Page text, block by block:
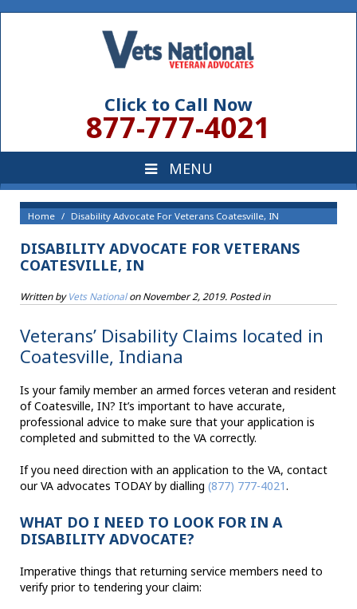
Click to Call Now
877-777-4021
Home Disability Advocate For Veterans Coatesville, IN
DISABILITY ADVOCATE FOR VETERANS
COATESVILLE, IN
Written byVets NationalonNovember 2, 2019. Posted in
Veterans’ Disability Claims located in
Coatesville, Indiana
Is your family member an armed forces veteran and resident
of Coatesville, IN? It’s important to have accurate,
professional advice to make sure that your application is
completed and submitted to the VA correctly.
If you need direction with an application to the VA, contact
our VA advocates TODAY by dialling (877) 777-4021.
WHAT DO I NEED TO LOOK FOR IN A
DISABILITY ADVOCATE?
Imperative things that returning service members need to
verify prior to tendering your claim: